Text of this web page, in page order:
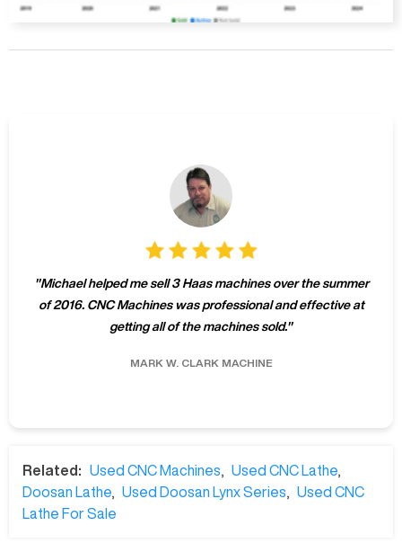
"Michael helped me sell 3 Haas machines over the summer
of 2016. CNC Machines was professional and effective at
getting all of the machines sold."
MARK W. CLARK MACHINE
Related: Used CNC Machines Used CNC Lathe
Doosan Lathe
Used Doosan Lynx Series
Used CNC
Lathe For Sale